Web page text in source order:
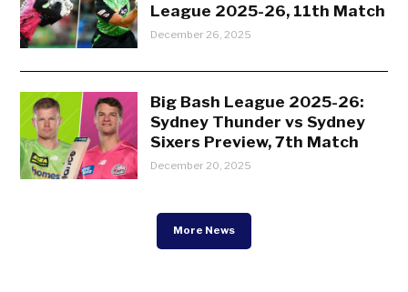
League 2025-26, 11th Match
December 26, 2025
Big Bash League 2025-26:
Sydney Thunder vs Sydney
Sixers Preview, 7th Match
December 20, 2025
More News